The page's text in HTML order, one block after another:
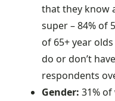
that they know
super – 84% of
of 65+ year
do or don’t
respondents
Gender: 31%